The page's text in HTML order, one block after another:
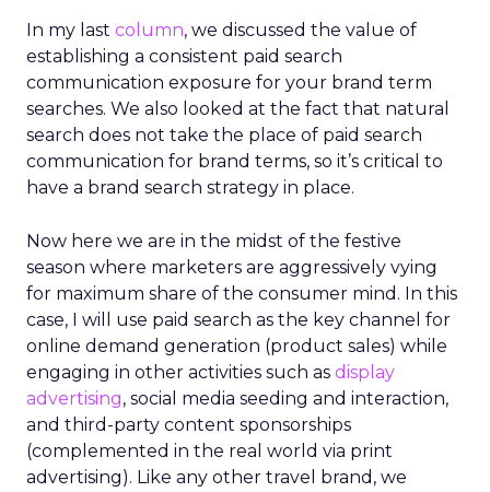
In my last column, we discussed the value of
establishing a consistent paid search
communication exposure for your brand term
searches. We also looked at the fact that natural
search does not take the place of paid search
communication for brand terms, so it’s critical to
have a brand search strategy in place.
Now here we are in the midst of the festive
season where marketers are aggressively vying
for maximum share of the consumer mind. In this
case, I will use paid search as the key channel for
online demand generation (product sales) while
engaging in other activities such as display
advertising, social media seeding and interaction,
and third-party content sponsorships
(complemented in the real world via print
advertising). Like any other travel brand, we